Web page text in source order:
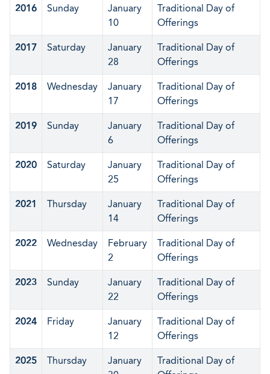
2016 Sunday
January
10
Traditional Day of
Offerings
2017 Saturday
January
28
Traditional Day of
Offerings
2018 Wednesday
January
17
Traditional Day of
Offerings
2019 Sunday
January
6
Traditional Day of
Offerings
2020 Saturday
January
25
Traditional Day of
Offerings
2021 Thursday
January
14
Traditional Day of
Offerings
2022 Wednesday
February
2
Traditional Day of
Offerings
2023 Sunday
January
22
Traditional Day of
Offerings
2024 Friday
January
12
Traditional Day of
Offerings
2025 Thursday
January
Traditional Day of